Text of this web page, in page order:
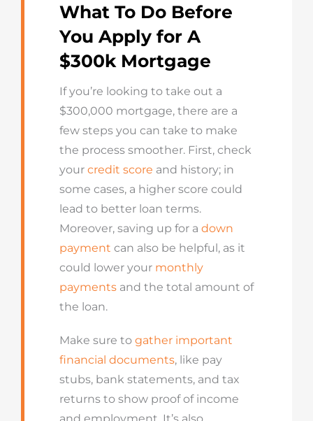
What To Do Before
You Apply for A
$300k Mortgage
If you’re looking to take out a
$300,000 mortgage, there are a
few steps you can take to make
the process smoother. First, check
your credit score and history; in
some cases, a higher score could
lead to better loan terms.
Moreover, saving up for a down
payment can also be helpful, as it
could lower your monthly
paymentsand the total amount of
the loan.
Make sure to gather important
financial documents, like pay
stubs, bank statements, and tax
returns to show proof of income
and employment. It’s also